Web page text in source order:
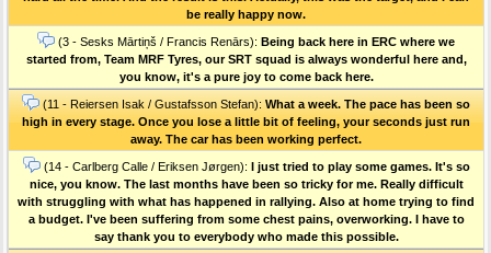
be really happy now.
(3 - Sesks Mārtiņš / Francis Renārs): Being back here in ERC where we
started from, Team MRF Tyres, our SRT squad is always wonderful here and,
you know, it's a pure joy to come back here.
(11 - Reiersen Isak / Gustafsson Stefan): What a week. The pace has been so
high in every stage. Once you lose a little bit of feeling, your seconds just run
away. The car has been working perfect.
(14 - Carlberg Calle / Eriksen Jørgen): I just tried to play some games. It's so
nice, you know. The last months have been so tricky for me. Really difficult
with struggling with what has happened in rallying. Also at home trying to find
a budget. I've been suffering from some chest pains, overworking. I have to
say thank you to everybody who made this possible.